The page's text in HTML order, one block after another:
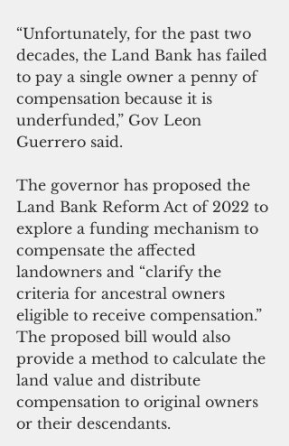
“Unfortunately, for the past two
decades, the Land Bank has failed
to pay a single owner a penny of
compensation because it is
underfunded,” Gov Leon
Guerrero said.
The governor has proposed the
Land Bank Reform Act of 2022 to
explore a funding mechanism to
compensate the affected
landowners and “clarify the
criteria for ancestral owners
eligible to receive compensation.”
The proposed bill would also
provide a method to calculate the
land value and distribute
compensation to original owners
or their descendants.